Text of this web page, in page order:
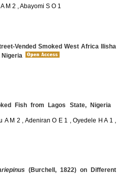
M 2 , Abayomi S O 1
Vended Smoked West Africa Ilisha
Nigeria
Fish from Lagos State, Nigeria
A M 2 , Adeniran O E 1 , Oyedele H A 1 ,
(Burchell, 1822) on Different